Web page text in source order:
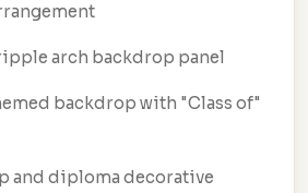
arch backdrop panel
backdrop with "Class of"
and diploma decorative